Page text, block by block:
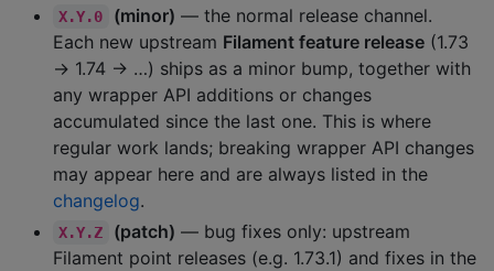
X.Y.0 (minor) — the normal release channel.
Each new upstream Filament feature release (1.73
→ 1.74 → …) ships as a minor bump, together with
any wrapper API additions or changes
accumulated since the last one. This is where
regular work lands; breaking wrapper API changes
may appear here and are always listed in the
changelog.
X.Y.Z (patch) — bug fixes only: upstream
Filament point releases (e.g. 1.73.1) and fixes in the